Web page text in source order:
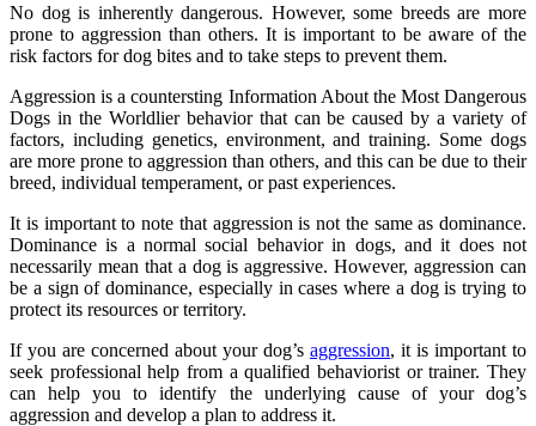
No dog is inherently dangerous. However, some breeds are more
prone to aggression than others. It is important to be aware of the
risk factors for dog bites and to take steps to prevent them.
Aggression is a countersting Information About the Most Dangerous
Dogs in the Worldlier behavior that can be caused by a variety of
factors, including genetics, environment, and training. Some dogs
are more prone to aggression than others, and this can be due to their
breed, individual temperament, or past experiences.
It is important to note that aggression is not the same as dominance.
Dominance is a normal social behavior in dogs, and it does not
necessarily mean that a dog is aggressive. However, aggression can
be a sign of dominance, especially in cases where a dog is trying to
protect its resources or territory.
If you are concerned about your dog’s aggression, it is important to
seek professional help from a qualified behaviorist or trainer. They
can help you to identify the underlying cause of your dog’s
aggression and develop a plan to address it.